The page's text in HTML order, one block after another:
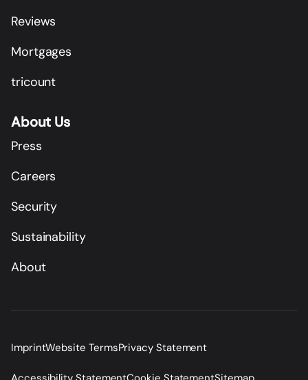
Reviews
Mortgages
tricount
About Us
Press
Careers
Security
Sustainability
About
ImprintWebsite TermsPrivacy Statement